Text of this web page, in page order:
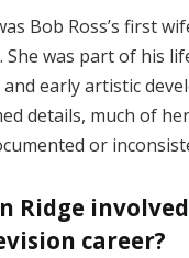
Bob Ross’s first
She was partof his
and earlyartistic
details, much of her
or
Ridge involved
career?